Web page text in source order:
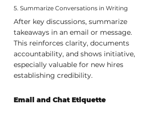
5. Summarize Conversations in Writing
After key discussions, summarize
takeaways in an email or message.
This reinforces clarity, documents
accountability, and shows initiative,
especially valuable for new hires
establishing credibility.
Email and Chat Etiquette